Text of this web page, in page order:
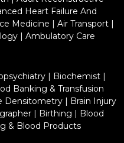
Heart Failure And
Medicine | Air Transport|
| Ambulatory Care
| Biochemist|
Banking & Transfusion
Densitometry | Brain Injury
| Birthing | Blood
& Blood Products